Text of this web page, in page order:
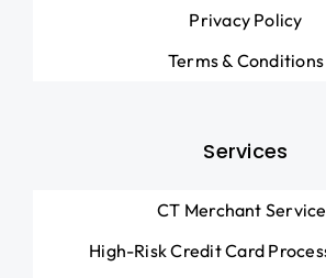
Privacy Policy
Terms & Conditions
Services
CT Merchant
High-Risk Credit Card